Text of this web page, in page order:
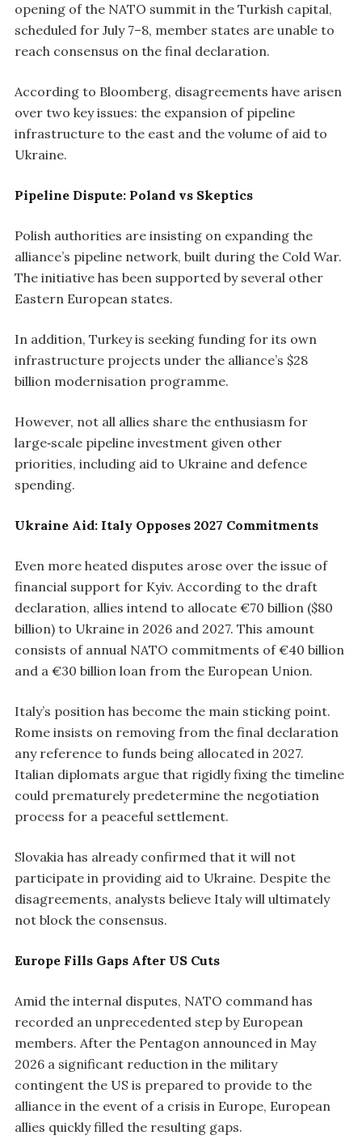
opening of the NATO summit in the Turkish capital,
scheduled for July 7–8, member states are unable to
reach consensus on the final declaration.
According to Bloomberg, disagreements have arisen
over two key issues: the expansion of pipeline
infrastructure to the east and the volume of aid to
Ukraine.
Pipeline Dispute: Poland vs Skeptics
Polish authorities are insisting on expanding the
alliance’s pipeline network, built during the Cold War.
The initiative has been supported by several other
Eastern European states.
In addition, Turkey is seeking funding for its own
infrastructure projects under the alliance’s $28
billion modernisation programme.
However, not all allies share the enthusiasm for
large‑scale pipeline investment given other
priorities, including aid to Ukraine and defence
spending.
Ukraine Aid: Italy Opposes 2027 Commitments
Even more heated disputes arose over the issue of
financial support for Kyiv. According to the draft
declaration, allies intend to allocate €70 billion ($80
billion) to Ukraine in 2026 and 2027. This amount
consists of annual NATO commitments of €40 billion
and a €30 billion loan from the European Union.
Italy’s position has become the main sticking point.
Rome insists on removing from the final declaration
any reference to funds being allocated in 2027.
Italian diplomats argue that rigidly fixing the timeline
could prematurely predetermine the negotiation
process for a peaceful settlement.
Slovakia has already confirmed that it will not
participate in providing aid to Ukraine. Despite the
disagreements, analysts believe Italy will ultimately
not block the consensus.
Europe Fills Gaps After US Cuts
Amid the internal disputes, NATO command has
recorded an unprecedented step by European
members. After the Pentagon announced in May
2026 a significant reduction in the military
contingent the US is prepared to provide to the
alliance in the event of a crisis in Europe, European
allies quickly filled the resulting gaps.